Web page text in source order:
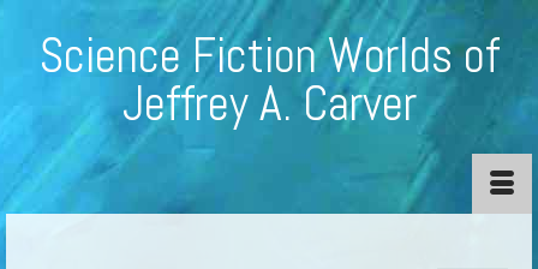
Science Fiction Worlds of
Jeffrey A. Carver